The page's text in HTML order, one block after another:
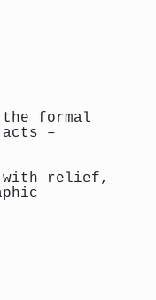
formal
–
with relief,